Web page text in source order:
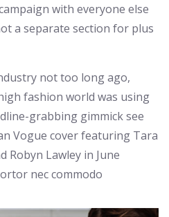
with everyone else
a separate section for plus
not too long ago,
fashion world was using
grabbing gimmick see
Vogue cover featuring Tara
Robyn Lawley in June
nec commodo